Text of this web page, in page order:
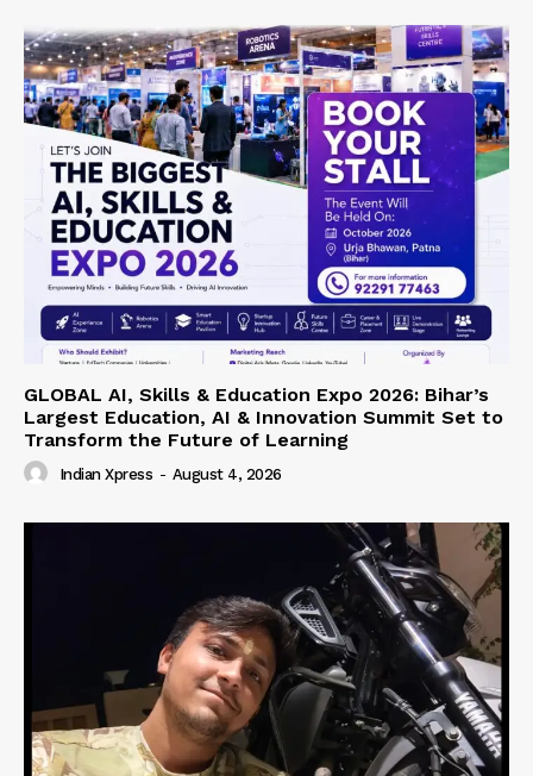
GLOBAL AI, Skills & Education Expo 2026: Bihar’s
Largest Education, AI & Innovation Summit Set to
Transform the Future of Learning
Indian Xpress - August 4, 2026